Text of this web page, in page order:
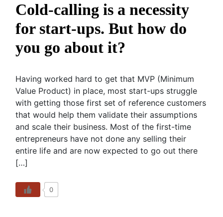
Cold-calling is a necessity
for start-ups. But how do
you go about it?
Having worked hard to get that MVP (Minimum
Value Product) in place, most start-ups struggle
with getting those first set of reference customers
that would help them validate their assumptions
and scale their business. Most of the first-time
entrepreneurs have not done any selling their
entire life and are now expected to go out there
[…]
0